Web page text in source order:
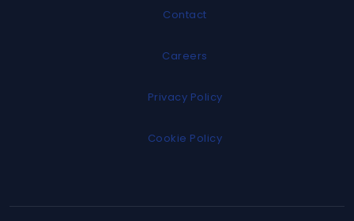
Contact
Careers
Privacy Policy
Cookie Policy